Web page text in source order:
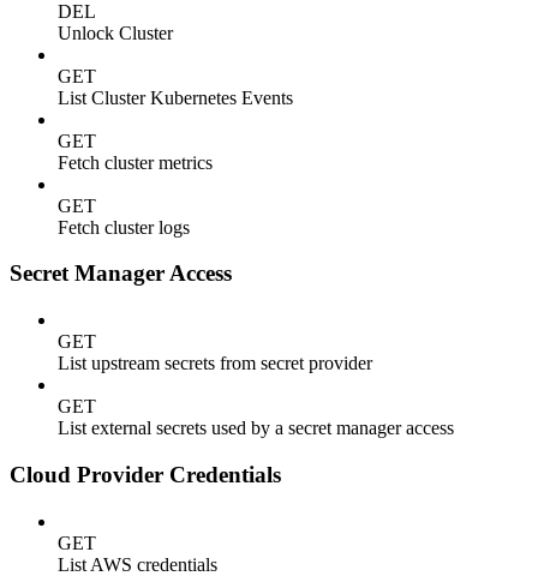
DEL
Unlock Cluster
GET
List Cluster Kubernetes Events
GET
Fetch cluster metrics
GET
Fetch cluster logs
Secret Manager Access
GET
List upstream secrets from secret provider
GET
List external secrets used by a secret manager access
Cloud Provider Credentials
GET
List AWS credentials